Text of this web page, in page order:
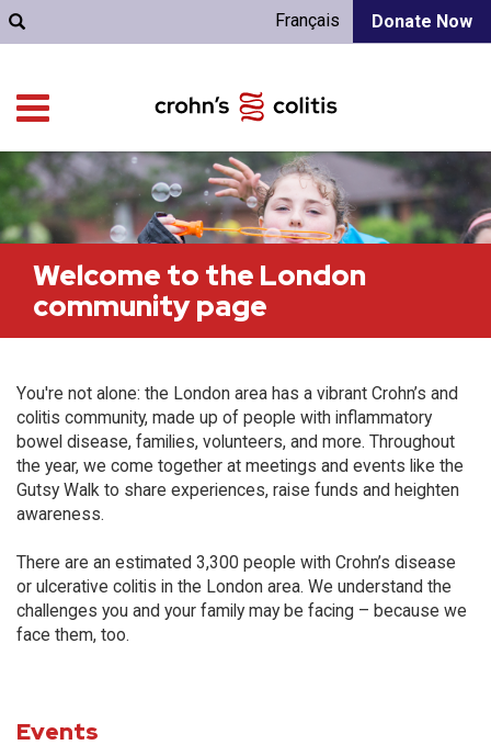
Donate Now
Français
Welcome to the London
community page
You're not alone: the London area has a vibrant Crohn’s and
colitis community, made up of people with inflammatory
bowel disease, families, volunteers, and more. Throughout
the year, we come together at meetings and events like the
Gutsy Walk to share experiences, raise funds and heighten
awareness.
There are an estimated 3,300 people with Crohn’s disease
or ulcerative colitis in the London area. We understand the
challenges you and your family may be facing – because we
face them, too.
Events